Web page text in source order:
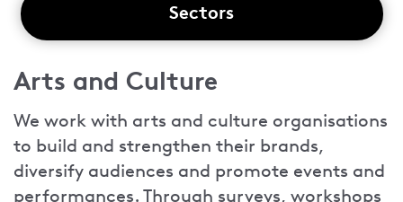
Sectors
Arts and Culture
We work with arts and culture organisations
to build and strengthen their brands,
diversify audiences and promote events and
performances. Through surveys, workshops